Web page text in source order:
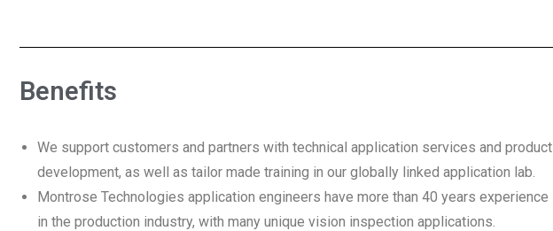
Benefits
We support customers and partners with technical application services and product
development, as well as tailor made training in our globally linked application lab.
Montrose Technologies application engineers have more than 40 years experience
in the production industry, with many unique vision inspection applications.